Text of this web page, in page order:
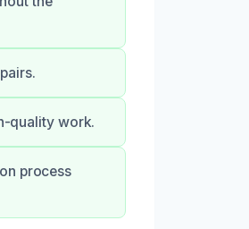
quality work.
process